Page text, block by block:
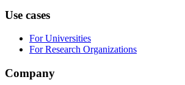
Use cases
For Universities
For Research Organizations
Company